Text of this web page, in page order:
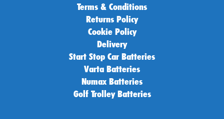
Terms & Conditions
Returns Policy
Cookie Policy
Delivery
Start Stop Car Batteries
Varta Batteries
Numax Batteries
Golf Trolley Batteries